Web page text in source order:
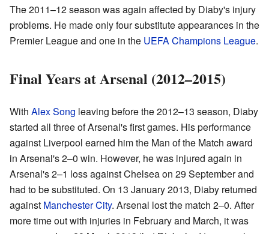
The 2011–12 season was again affected by Diaby's injury
problems. He made only four substitute appearances in the
Premier League and one in the UEFA Champions League.
Final Years at Arsenal (2012–2015)
With Alex Song leaving before the 2012–13 season, Diaby
started all three of Arsenal's first games. His performance
against Liverpool earned him the Man of the Match award
in Arsenal's 2–0 win. However, he was injured again in
Arsenal's 2–1 loss against Chelsea on 29 September and
had to be substituted. On 13 January 2013, Diaby returned
against Manchester City. Arsenal lost the match 2–0. After
more time out with injuries in February and March, it was